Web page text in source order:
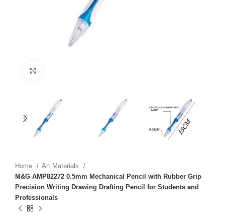
Home
Art Materials
M&G AMP82272 0.5mm Mechanical Pencil with Rubber Grip
Precision Writing Drawing Drafting Pencil for Students and
Professionals